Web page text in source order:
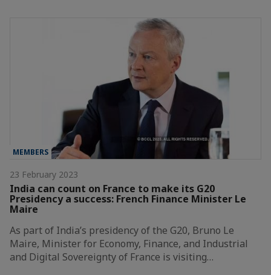
MEMBERS
23 February 2023
India can count on France to make its G20
Presidency a success: French Finance Minister Le
Maire
As part of India’s presidency of the G20, Bruno Le
Maire, Minister for Economy, Finance, and Industrial
and Digital Sovereignty of France is visiting…